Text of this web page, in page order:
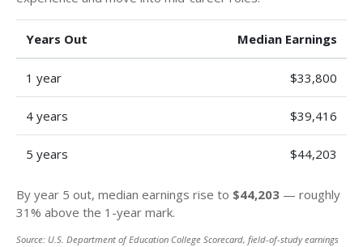
Years Out Median Earnings
1 year $33,800
4 years $39,416
5 years $44,203
By year 5 out, median earnings rise to $44,203 — roughly
31% above the 1-year mark.
Source: U.S. Department of Education College Scorecard, field-of-study earnings